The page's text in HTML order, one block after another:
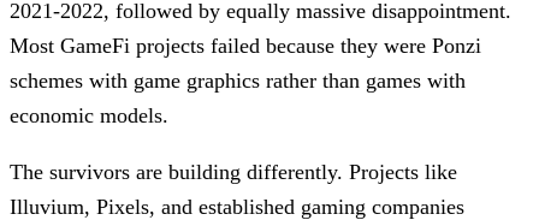
2021-2022, followed by equally massive disappointment.
Most GameFi projects failed because they were Ponzi
schemes with game graphics rather than games with
economic models.
The survivors are building differently. Projects like
Illuvium, Pixels, and established gaming companies